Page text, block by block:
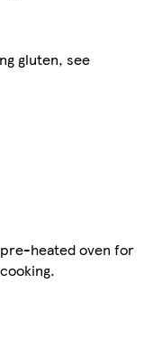
gluten, see
heated oven for